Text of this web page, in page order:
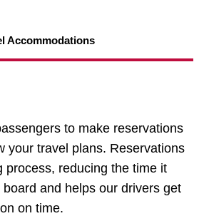
Accommodations
to make reservations
your travel plans. Reservations
process, reducing the time it
and helps our drivers get
on time.